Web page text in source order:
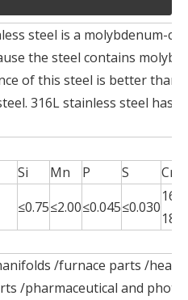
steel is a molybdenum-
the steel contains
of this steel is better than
316L stainless steel has
Si Mn P S
Cr
≤0.75≤2.00≤0.045≤0.030
/furnace parts /heat
/pharmaceutical and